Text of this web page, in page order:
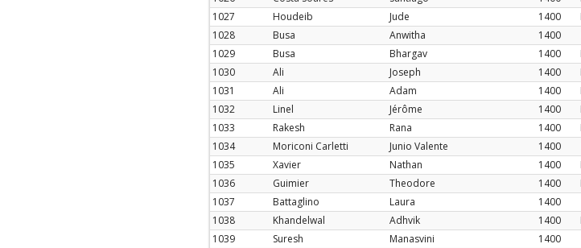
1027
Houdeib Jude 1400
1028
Busa Anwitha 1400
1029
Busa Bhargav 1400
1030
Ali Joseph 1400
1031
Ali Adam 1400
1032
Linel Jérôme 1400
1033
Rakesh Rana 1400
1034
Moriconi Carletti Junio Valente 1400
1035
Xavier Nathan 1400
1036
Guimier Theodore 1400
1037
Battaglino Laura 1400
1038
Khandelwal Adhvik 1400
1039
Suresh Manasvini 1400